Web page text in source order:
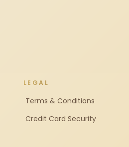
LEGAL
Terms & Conditions
Credit Card Security